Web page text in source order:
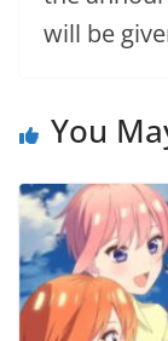
will be
You